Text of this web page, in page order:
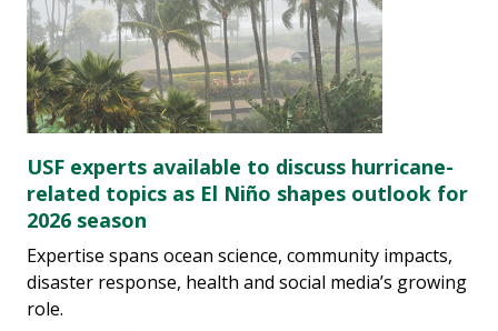
USF experts available to discuss hurricane-
related topics as El Niño shapes outlook for
2026 season
Expertise spans ocean science, community impacts,
disaster response, health and social media’s growing
role.